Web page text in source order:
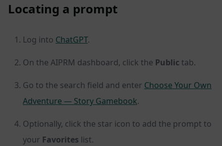
Locating a prompt
Log into ChatGPT.
On the AIPRM dashboard, click the Public tab.
Go to the search field and enter Choose Your Own
Adventure — Story Gamebook.
Optionally, click the star icon to add the prompt to
your Favorites list.